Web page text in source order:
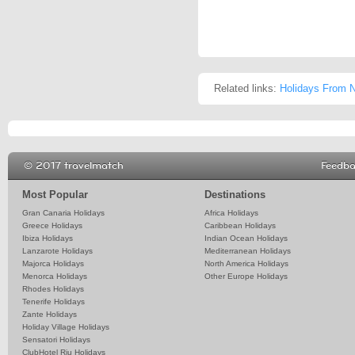
Related links: Holidays From
Most Popular
Gran Canaria Holidays
Greece Holidays
Ibiza Holidays
Lanzarote Holidays
Majorca Holidays
Menorca Holidays
Rhodes Holidays
Tenerife Holidays
Zante Holidays
Holiday Village Holidays
Sensatori Holidays
ClubHotel Riu Holidays
Destinations
Africa Holidays
Caribbean Holidays
Indian Ocean Holidays
Mediterranean Holidays
North America Holidays
Other Europe Holidays
© 2017 travelmatch